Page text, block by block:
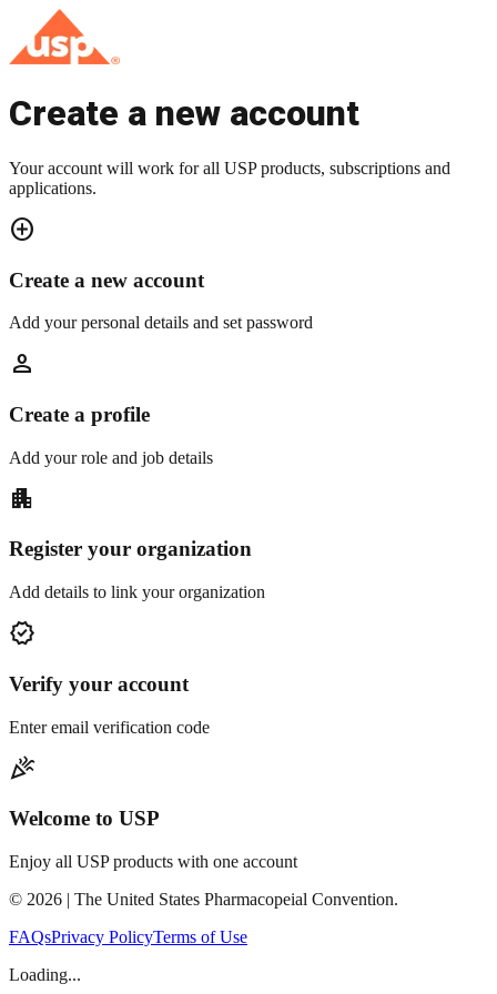
Create a new account
Your account will work for all USP products, subscriptions and
applications.
add_circle
Create a new account
Add your personal details and set password
person
Create a profile
Add your role and job details
apartment
Register your organization
Add details to link your organization
verified
Verify your account
Enter email verification code
celebration
Welcome to USP
Enjoy all USP products with one account
© 2026 | The United States Pharmacopeial Convention.
FAQsPrivacy PolicyTerms of Use
Loading...